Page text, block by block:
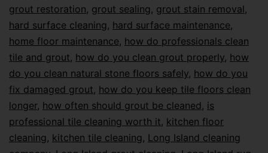
grout restoration, grout sealing, grout stain removal,
hard surface cleaning, hard surface maintenance,
home floor maintenance, how do professionals clean
tile and grout, how do you clean grout properly, how
do you clean natural stone floors safely, how do you
fix damaged grout, how do you keep tile floors clean
longer, how often should grout be cleaned, is
professional tile cleaning worth it, kitchen floor
cleaning, kitchen tile cleaning, Long Island cleaning